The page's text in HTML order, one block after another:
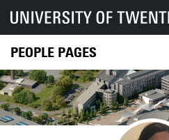
PEOPLE PAGES